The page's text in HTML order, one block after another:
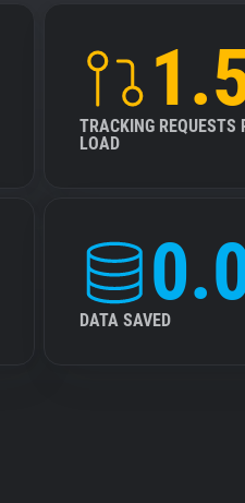
TRACKING REQUESTS
LOAD
DATA SAVED